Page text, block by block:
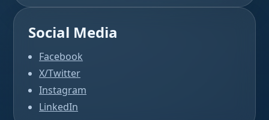
Social Media
Facebook
X/Twitter
Instagram
LinkedIn